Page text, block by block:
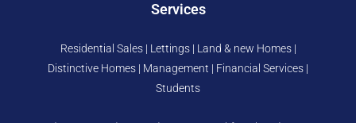
Services
Residential Sales | Lettings | Land & new Homes |
Distinctive Homes | Management | Financial Services |
Students